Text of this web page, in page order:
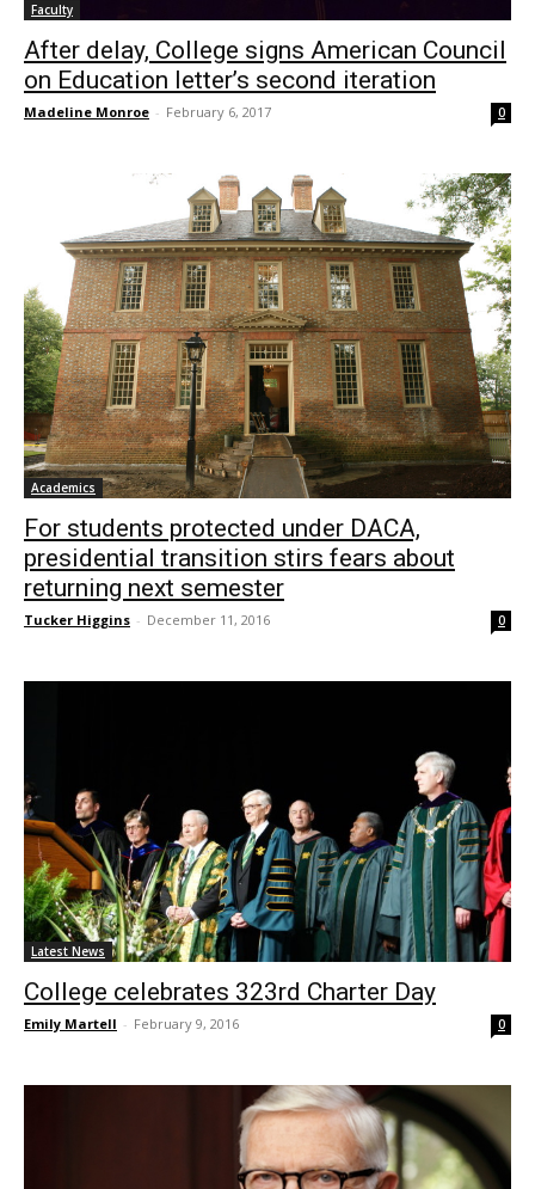
Faculty
After delay, College signs American Council
on Education letter’s second iteration
Madeline Monroe - February 6, 2017 0
Academics
For students protected under DACA,
presidential transition stirs fears about
returning next semester
Tucker Higgins - December 11, 2016 0
Latest News
College celebrates 323rd Charter Day
Emily Martell - February 9, 2016 0